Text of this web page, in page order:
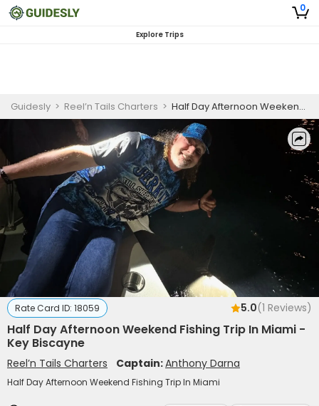
0
Explore Trips
Guidesly > Reel’n Tails Charters > Half Day Afternoon Weekend Fishing Trip In Miami - Key Biscayne
Rate Card ID: 18059 5.0(1 Reviews)
Half Day Afternoon Weekend Fishing Trip In Miami -
Key Biscayne
Reel’n Tails Charters Captain:Anthony Darna
Half Day Afternoon Weekend Fishing Trip In Miami